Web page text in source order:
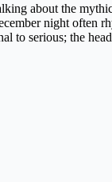
about the
night often
to serious; the